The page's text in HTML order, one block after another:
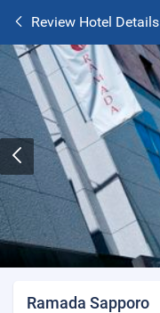
Review Hotel Details
Ramada Sapporo